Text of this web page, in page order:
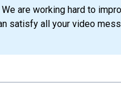
are working hard to
satisfy all your video